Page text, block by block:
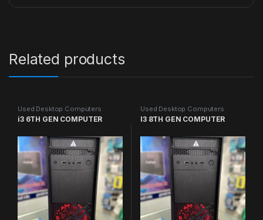
Related products
Used Desktop Computers
i3 6TH GEN COMPUTER
Used Desktop Computers
I3 8TH GEN COMPUTER